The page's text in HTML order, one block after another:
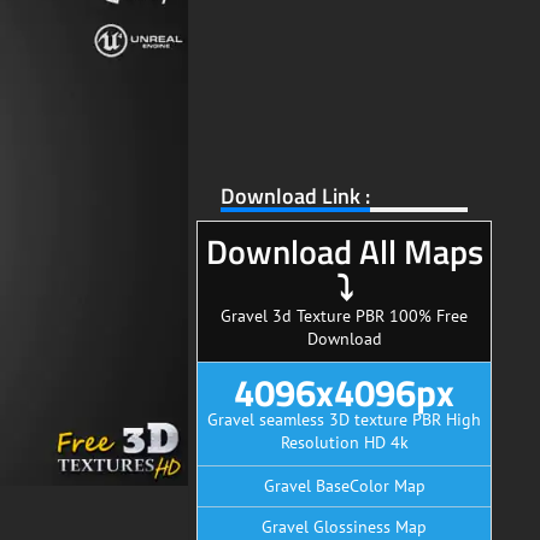
Download Link :
Download All Maps
⤵
Gravel 3d Texture PBR 100% Free
Download
4096x4096px
Gravel seamless 3D texture PBR High
Resolution HD 4k
Gravel BaseColor Map
Gravel Glossiness Map